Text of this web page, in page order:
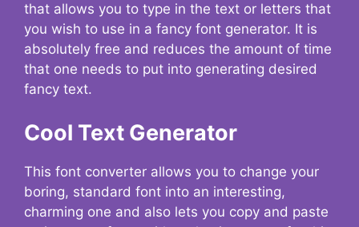
that allows you to type in the text or letters that
you wish to use in a fancy font generator. It is
absolutely free and reduces the amount of time
that one needs to put into generating desired
fancy text.
Cool Text Generator
This font converter allows you to change your
boring, standard font into an interesting,
charming one and also lets you copy and paste